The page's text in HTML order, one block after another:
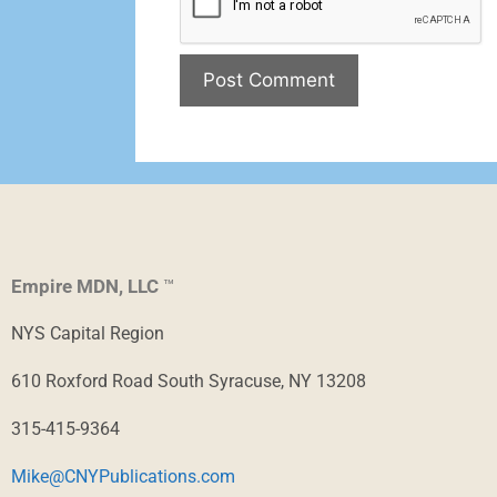
Empire MDN, LLC ™
NYS Capital Region
610 Roxford Road South Syracuse, NY 13208
315-415-9364
Mike@CNYPublications.com